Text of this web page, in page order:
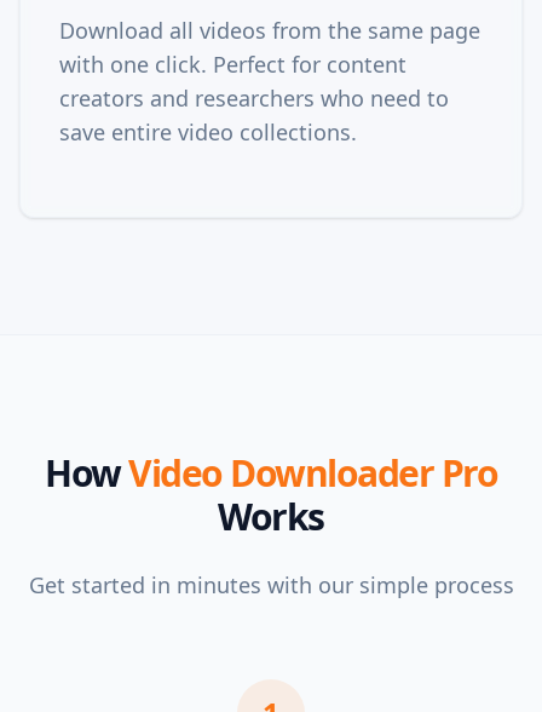
Download all videos from the same page
with one click. Perfect for content
creators and researchers who need to
save entire video collections.
HowVideo Downloader Pro
Works
Get started in minutes with our simple process